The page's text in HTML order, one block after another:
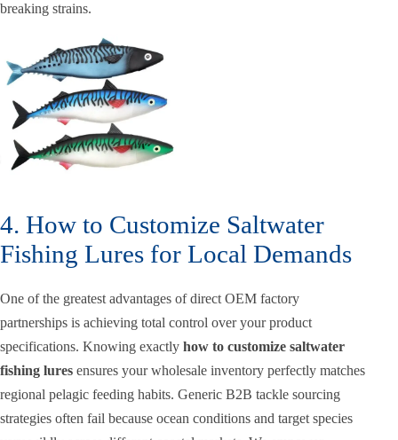
breaking strains.
4. How to Customize Saltwater
Fishing Lures for Local Demands
One of the greatest advantages of direct OEM factory
partnerships is achieving total control over your product
specifications. Knowing exactly how to customize saltwater
fishing lures ensures your wholesale inventory perfectly matches
regional pelagic feeding habits. Generic B2B tackle sourcing
strategies often fail because ocean conditions and target species